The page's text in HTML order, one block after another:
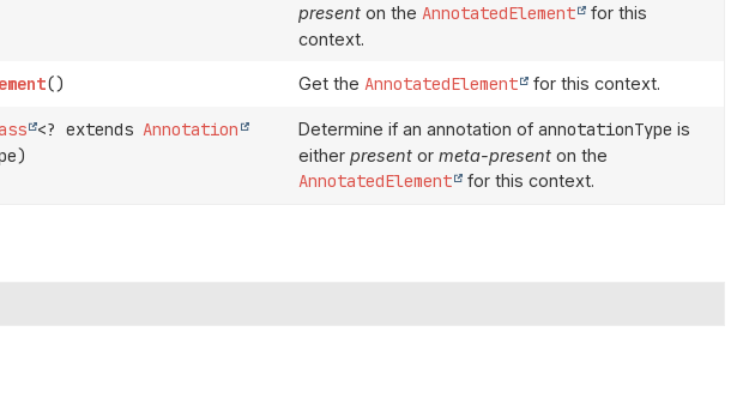
presenton the AnnotatedElement for this
context.
() Get the AnnotatedElement for this context.
<? extendsAnnotation
Determine if an annotation of annotationType is
either presentor meta-presenton the
AnnotatedElement for this context.